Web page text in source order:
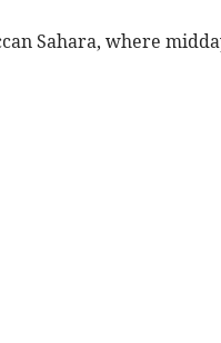
Sahara, where